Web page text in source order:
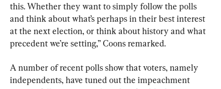
this. Whether they want to simply follow the polls
and think about what’s perhaps in their best interest
at the next election, or think about history and what
precedent we’re setting,” Coons remarked.
A number of recent polls show that voters, namely
independents, have tuned out the impeachment